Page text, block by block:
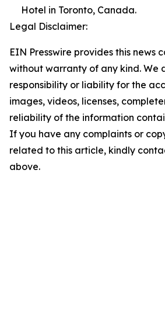
Hotel in Toronto, Canada.
Legal Disclaimer:
EIN Presswire provides this news
without warranty of any kind. We
responsibility or liability for the
images, videos, licenses,
reliability of the information
If you have any complaints or
related to this article, kindly
above.